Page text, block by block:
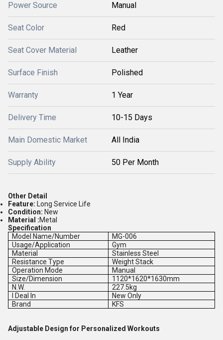
Power Source Manual
Seat Color Red
Seat Cover Material Leather
Surface Finish Polished
Warranty 1 Year
Delivery Time 10-15 Days
Main Domestic Market All India
Supply Ability 50 Per Month
Other Detail
Feature: Long Service Life
Condition: New
Material :Metal
Specification
Model Name/Number
MG-006
Usage/Application
Gym
Material
Stainless Steel
Resistance Type
Weight Stack
Operation Mode
Manual
Size/Dimension
1120*1620*1630mm
N.W.
227.5kg
I Deal In
New Only
Brand
KFS
Adjustable Design for Personalized Workouts